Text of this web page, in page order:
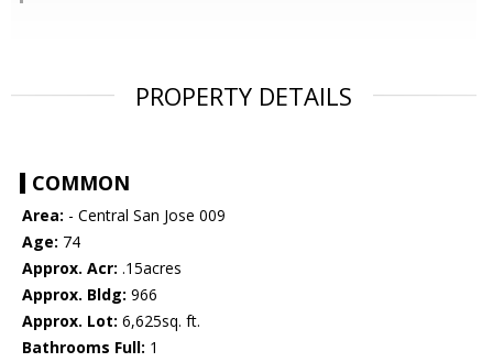
PROPERTY DETAILS
COMMON
Area: - Central San Jose 009
Age: 74
Approx. Acr: .15acres
Approx. Bldg: 966
Approx. Lot: 6,625sq. ft.
Bathrooms Full: 1